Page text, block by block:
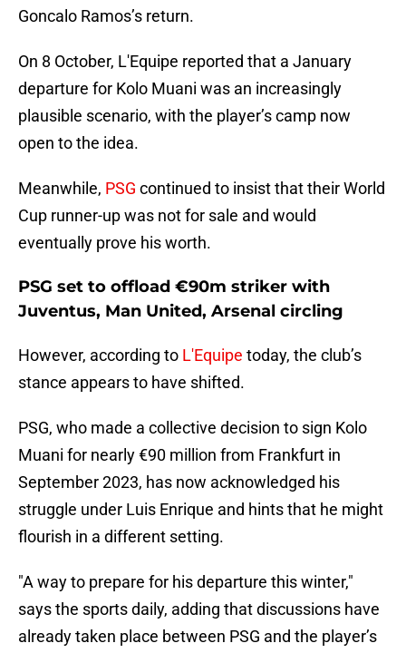
Goncalo Ramos’s return.
On 8 October, L'Equipe reported that a January
departure for Kolo Muani was an increasingly
plausible scenario, with the player’s camp now
open to the idea.
Meanwhile, PSG continued to insist that their World
Cup runner-up was not for sale and would
eventually prove his worth.
PSG set to offload €90m striker with
Juventus, Man United, Arsenal circling
However, according to L'Equipe today, the club’s
stance appears to have shifted.
PSG, who made a collective decision to sign Kolo
Muani for nearly €90 million from Frankfurt in
September 2023, has now acknowledged his
struggle under Luis Enrique and hints that he might
flourish in a different setting.
"A way to prepare for his departure this winter,"
says the sports daily, adding that discussions have
already taken place between PSG and the player’s